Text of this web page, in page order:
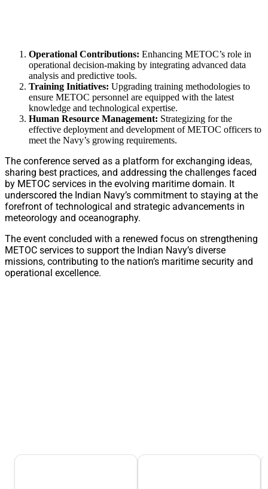
Operational Contributions: Enhancing METOC’s role in
operational decision-making by integrating advanced data
analysis and predictive tools.
Training Initiatives: Upgrading training methodologies to
ensure METOC personnel are equipped with the latest
knowledge and technological expertise.
Human Resource Management: Strategizing for the
effective deployment and development of METOC officers to
meet the Navy’s growing requirements.
The conference served as a platform for exchanging ideas,
sharing best practices, and addressing the challenges faced
by METOC services in the evolving maritime domain. It
underscored the Indian Navy’s commitment to staying at the
forefront of technological and strategic advancements in
meteorology and oceanography.
The event concluded with a renewed focus on strengthening
METOC services to support the Indian Navy’s diverse
missions, contributing to the nation’s maritime security and
operational excellence.